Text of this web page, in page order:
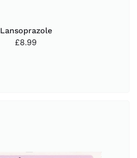
Lansoprazole
£8.99